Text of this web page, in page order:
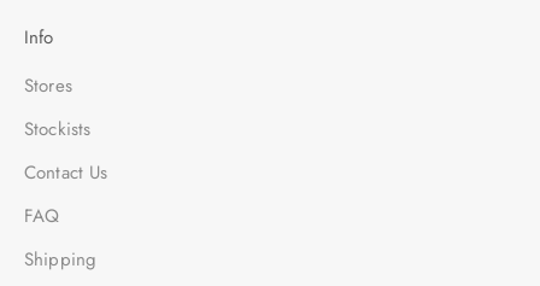
Info
Stores
Stockists
Contact Us
FAQ
Shipping